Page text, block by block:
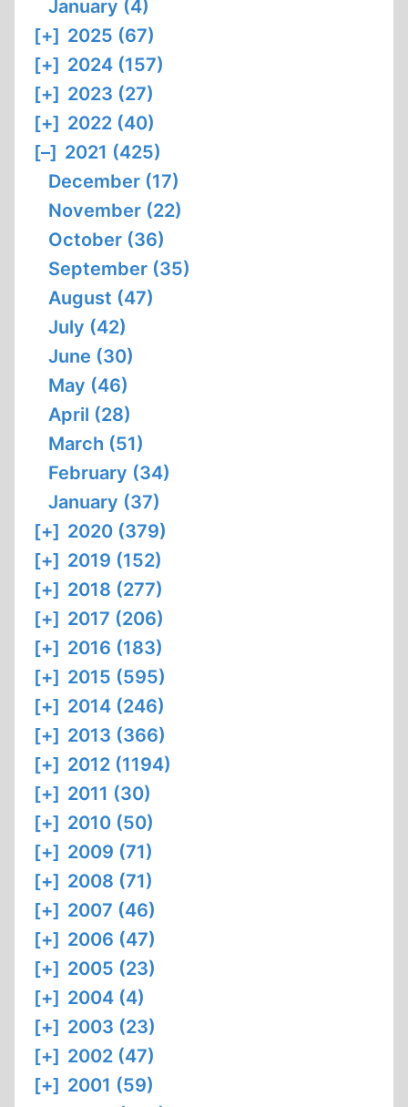
January (4)
[+] 2025 (67)
[+] 2024 (157)
[+] 2023 (27)
[+] 2022 (40)
[–] 2021 (425)
December (17)
November (22)
October (36)
September (35)
August (47)
July (42)
June (30)
May (46)
April (28)
March (51)
February (34)
January (37)
[+] 2020 (379)
[+] 2019 (152)
[+] 2018 (277)
[+] 2017 (206)
[+] 2016 (183)
[+] 2015 (595)
[+] 2014 (246)
[+] 2013 (366)
[+] 2012 (1194)
[+] 2011 (30)
[+] 2010 (50)
[+] 2009 (71)
[+] 2008 (71)
[+] 2007 (46)
[+] 2006 (47)
[+] 2005 (23)
[+] 2004 (4)
[+] 2003 (23)
[+] 2002 (47)
[+] 2001 (59)